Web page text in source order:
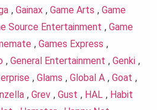
, Gainax , Game Arts , Game
Source Entertainment , Game
, Games Express ,
, General Entertainment , Genki ,
, Glams , Global A , Goat ,
, Grev , Gust , HAL , Habit